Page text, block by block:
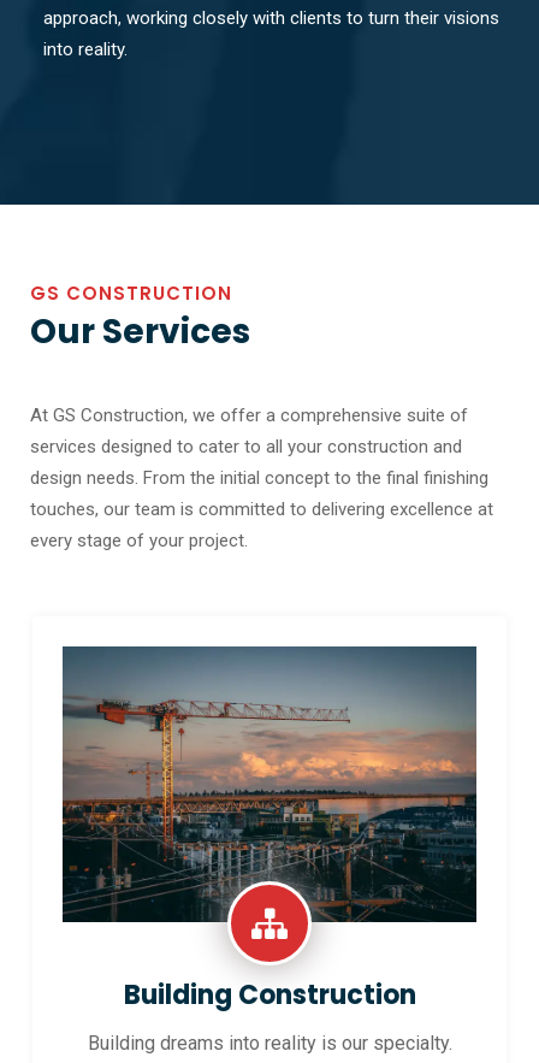
approach, working closely with clients to turn their visions
into reality.
GS CONSTRUCTION
Our Services
At GS Construction, we offer a comprehensive suite of
services designed to cater to all your construction and
design needs. From the initial concept to the final finishing
touches, our team is committed to delivering excellence at
every stage of your project.
Building Construction
Building dreams into reality is our specialty.